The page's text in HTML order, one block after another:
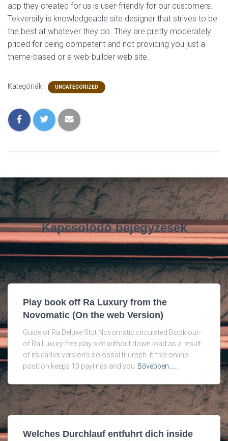
app they created for us is user-friendly for our customers.
Tekversify is knowledgeable site designer that strives to be
the best at whatever they do. They are pretty moderately
priced for being competent and not providing you just a
theme-based or a web-builder web site.
Kategóriák: UNCATEGORIZED
Kapcsolódó bejegyzések
Play book off Ra Luxury from the
Novomatic (On the web Version)
Guide of Ra Deluxe Slot Novomatic circulated Book out-
of Ra Luxury free play slot without down load as a result
of its earlier version’s colossal triumph. It free online
position keeps 10 paylines and you Bővebben...…
Welches Durchlauf entfuhrt dich inside